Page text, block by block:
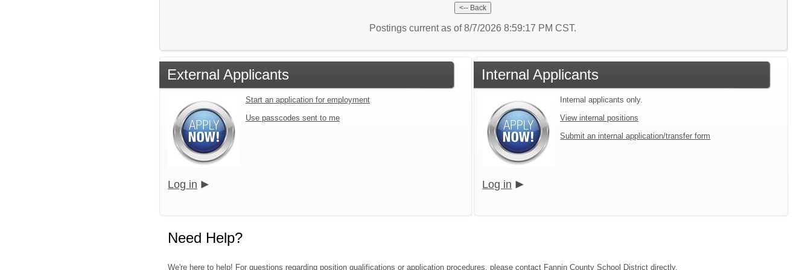
Postings current as of 8/7/2026 8:59:17 PM CST.
External Applicants
Start an application for employment
Use passcodes sent to me
Log in
Internal Applicants
Internal applicants only.
View internal positions
Submit an internal application/transfer form
Log in
Need Help?
We're here to help! For questions regarding position qualifications or application procedures, please contact Fannin County School District directly.